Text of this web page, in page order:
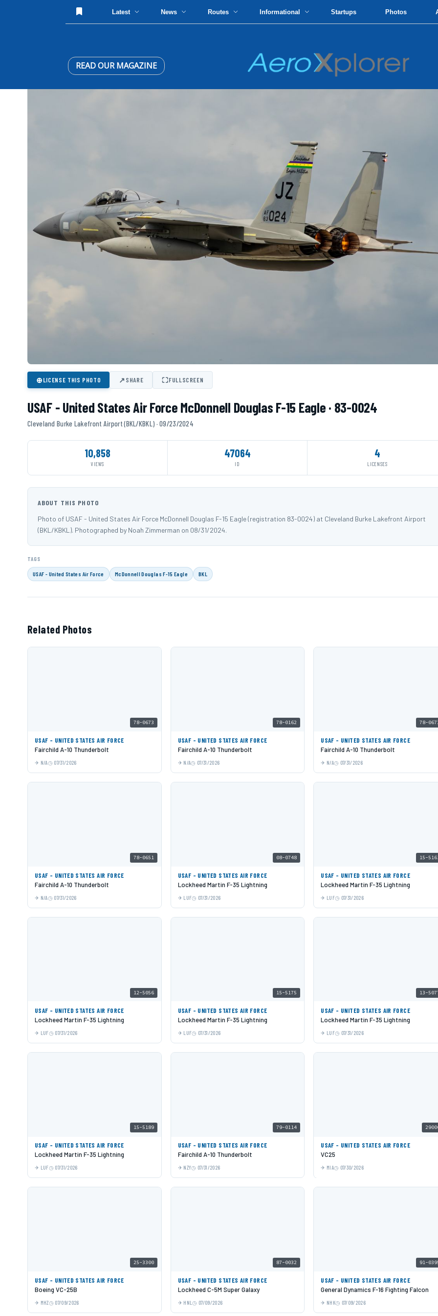
Latest News Routes Informational Startups Photos
READ OUR MAGAZINE
⊕LICENSE THIS PHOTO ↗SHARE ⛶FULLSCREEN
USAF - United States Air Force McDonnell Douglas F-15 Eagle · 83-0024
Cleveland Burke Lakefront Airport (BKL/KBKL) · 09/23/2024
10,858
VIEWS
47064
ID
4
LICENSES
ABOUT THIS PHOTO
Photo of USAF - United States Air Force McDonnell Douglas F-15 Eagle (registration 83-0024) at Cleveland Burke Lakefront Airport
(BKL/KBKL). Photographed by Noah Zimmerman on 08/31/2024.
TAGS
USAF - United States Air Force McDonnell Douglas F-15 Eagle BKL
Related Photos
78-0673
USAF - UNITED STATES AIR FORCE
Fairchild A-10 Thunderbolt
N/A 07/31/2026
78-0162
USAF - UNITED STATES AIR FORCE
Fairchild A-10 Thunderbolt
N/A 07/31/2026
78-
USAF - UNITED STATES AIR FORCE
Fairchild A-10 Thunderbolt
N/A 07/31/2026
78-0651
USAF - UNITED STATES AIR FORCE
Fairchild A-10 Thunderbolt
N/A 07/31/2026
08-0748
USAF - UNITED STATES AIR FORCE
Lockheed Martin F-35 Lightning
LUF 07/31/2026
15-
USAF - UNITED STATES AIR FORCE
Lockheed Martin F-35 Lightning
LUF 07/31/2026
12-5056
USAF - UNITED STATES AIR FORCE
Lockheed Martin F-35 Lightning
LUF 07/31/2026
15-5175
USAF - UNITED STATES AIR FORCE
Lockheed Martin F-35 Lightning
LUF 07/31/2026
13-
USAF - UNITED STATES AIR FORCE
Lockheed Martin F-35 Lightning
LUF 07/31/2026
15-5189
USAF - UNITED STATES AIR FORCE
Lockheed Martin F-35 Lightning
LUF 07/31/2026
79-0114
USAF - UNITED STATES AIR FORCE
Fairchild A-10 Thunderbolt
NZY 07/31/2026
USAF - UNITED STATES AIR FORCE
VC25
MIA 07/30/2026
25-3300
USAF - UNITED STATES AIR FORCE
Boeing VC-25B
MHZ 07/09/2026
87-0032
USAF - UNITED STATES AIR FORCE
Lockheed C-5M Super Galaxy
HNL 07/09/2026
91-
USAF - UNITED STATES AIR FORCE
General Dynamics F-16 Fighting Falcon
NHK 07/09/2026